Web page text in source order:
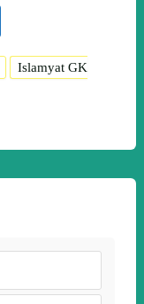
Islamyat GK